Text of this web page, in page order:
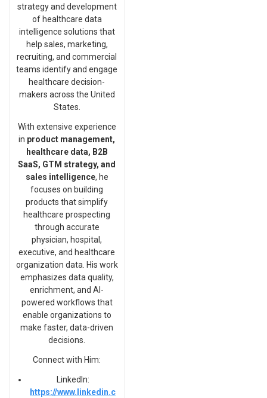
strategy and development
of healthcare data
intelligence solutions that
help sales, marketing,
recruiting, and commercial
teams identify and engage
healthcare decision-
makers across the United
States.
With extensive experience
in product management,
healthcare data, B2B
SaaS, GTM strategy, and
sales intelligence, he
focuses on building
products that simplify
healthcare prospecting
through accurate
physician, hospital,
executive, and healthcare
organization data. His work
emphasizes data quality,
enrichment, and AI-
powered workflows that
enable organizations to
make faster, data-driven
decisions.
Connect with Him:
LinkedIn:
https://www.linkedin.c